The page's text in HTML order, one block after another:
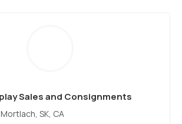
Sales and Consignments
Mortlach, SK, CA